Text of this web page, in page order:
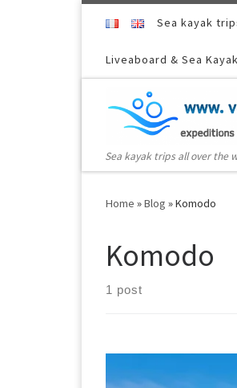
Sea kayak
Liveaboard & Sea
Sea kayak trips all over the
Home »Blog »Komodo
Komodo
1 post